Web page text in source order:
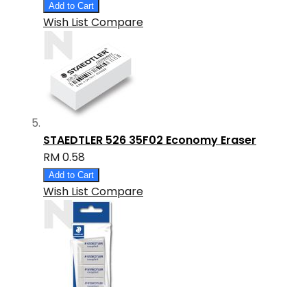
Add to Cart
Wish List Compare
STAEDTLER 526 35F02 Economy Eraser
RM 0.58
Add to Cart
Wish List Compare